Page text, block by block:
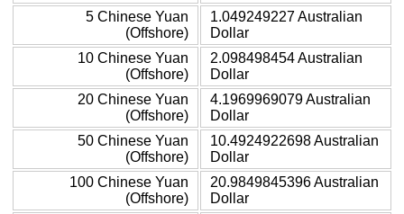
5 Chinese Yuan
(Offshore)
1.049249227 Australian
Dollar
10 Chinese Yuan
(Offshore)
2.098498454 Australian
Dollar
20 Chinese Yuan
(Offshore)
4.1969969079 Australian
Dollar
50 Chinese Yuan
(Offshore)
10.4924922698 Australian
Dollar
100 Chinese Yuan
(Offshore)
20.9849845396 Australian
Dollar